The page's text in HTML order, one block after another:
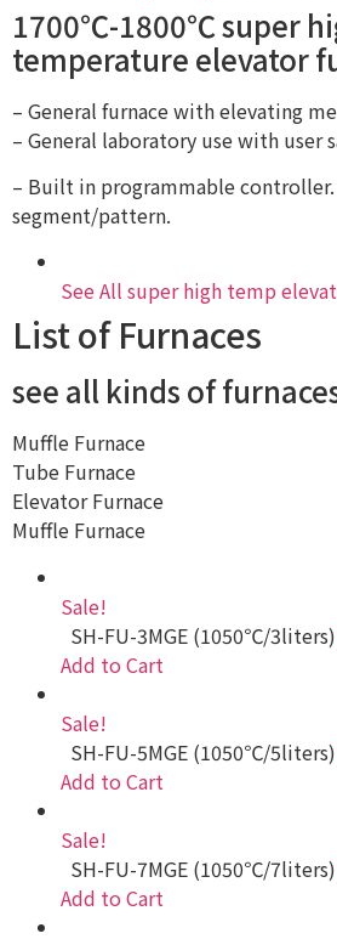
1700℃-1800℃ super
temperature elevator
– General furnace with elevating
– General laboratory use with user
– Built in programmable controller.
segment/pattern.
See All super high temp
List of Furnaces
see all kinds of
Muffle Furnace
Tube Furnace
Elevator Furnace
Muffle Furnace
Sale!
SH-FU-3MGE (1050℃/3liters)
Add to Cart
Sale!
SH-FU-5MGE (1050℃/5liters)
Add to Cart
Sale!
SH-FU-7MGE (1050℃/7liters)
Add to Cart